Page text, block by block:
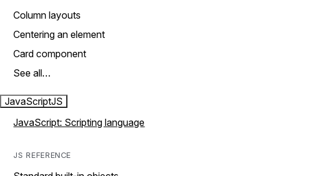
Column layouts
Centering an element
Card component
See all…
JavaScriptJS
JavaScript: Scripting language
JS REFERENCE